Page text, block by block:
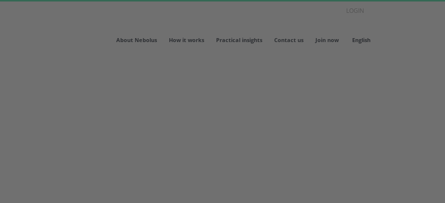
LOGIN
About Nebolus How it works Practical insights Contact us Join now English